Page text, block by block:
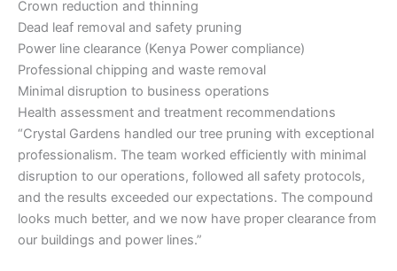
Crown reduction and thinning
Dead leaf removal and safety pruning
Power line clearance (Kenya Power compliance)
Professional chipping and waste removal
Minimal disruption to business operations
Health assessment and treatment recommendations
“Crystal Gardens handled our tree pruning with exceptional
professionalism. The team worked efficiently with minimal
disruption to our operations, followed all safety protocols,
and the results exceeded our expectations. The compound
looks much better, and we now have proper clearance from
our buildings and power lines.”